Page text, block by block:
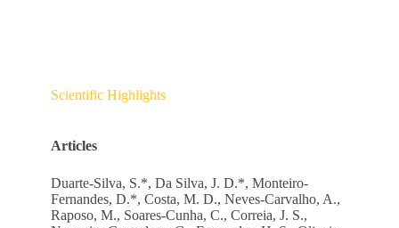
Scientific Highlights
Articles
Duarte-Silva, S.*, Da Silva, J. D.*, Monteiro-
Fernandes, D.*, Costa, M. D., Neves-Carvalho, A.,
Raposo, M., Soares-Cunha, C., Correia, J. S.,